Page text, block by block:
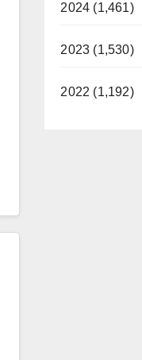
2024 (1,461)
2023 (1,530)
2022 (1,192)